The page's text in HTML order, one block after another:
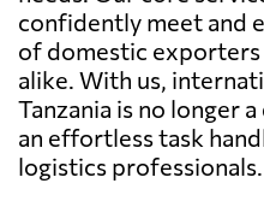
confidently meet and
of domestic
alike. With us,
Tanzania is no longer
an effortless task
logistics professionals.